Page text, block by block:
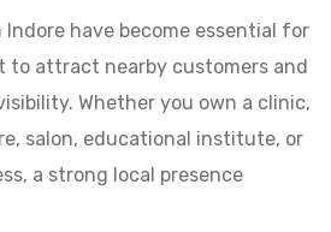
Indore have become essential for
to attract nearby customers and
Whether you own a clinic,
salon, educational institute, or
a strong local presence